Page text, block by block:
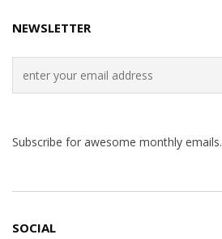
NEWSLETTER
Subscribe for awesome monthly emails.
SOCIAL